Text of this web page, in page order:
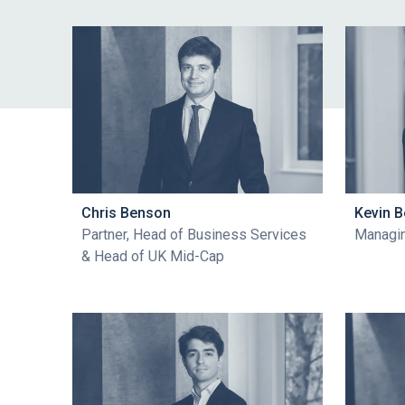
Chris Benson
Partner, Head of Business Services
& Head of UK Mid-Cap
Kevin